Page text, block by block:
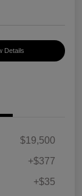
Details
$19,500
+$377
+$35